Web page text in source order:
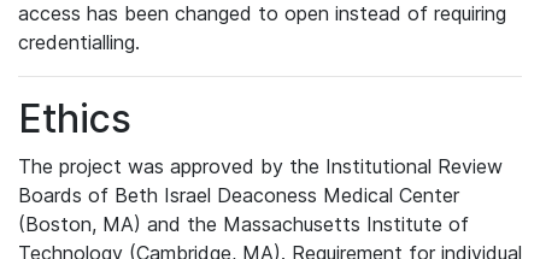
access has been changed to open instead of requiring
credentialling.
Ethics
The project was approved by the Institutional Review
Boards of Beth Israel Deaconess Medical Center
(Boston, MA) and the Massachusetts Institute of
Technology (Cambridge, MA). Requirement for individual